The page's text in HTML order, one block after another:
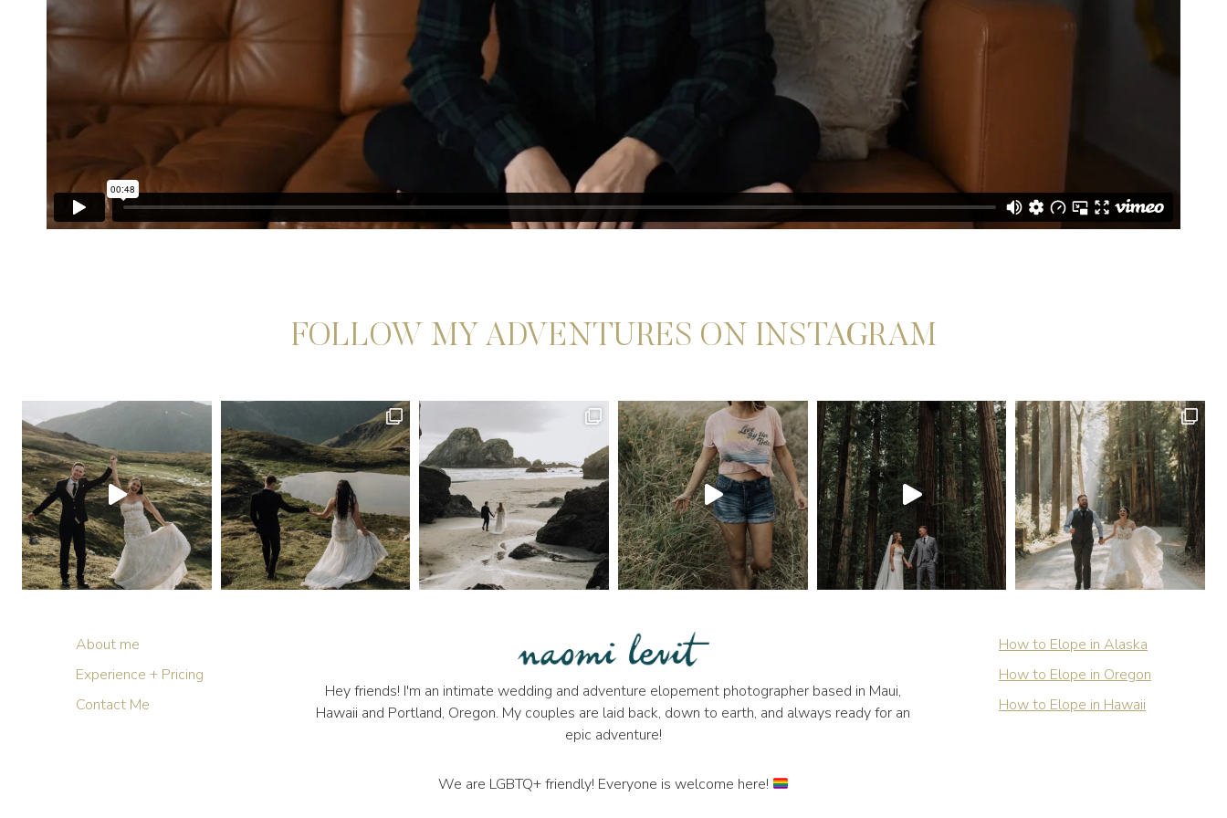
FOLLOW MY ADVENTURES ON INSTAGRAM
About me
Experience + Pricing
Contact Me
Hey friends! I'm an intimate wedding and adventure elopement photographer based in Maui,
Hawaii and Portland, Oregon. My couples are laid back, down to earth, and always ready for an
epic adventure!
We are LGBTQ+ friendly! Everyone is welcome here!
How to Elope in Alaska
How to Elope in Oregon
How to Elope in Hawaii